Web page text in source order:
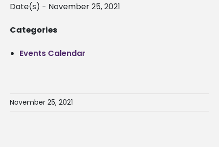
Date(s) - November 25, 2021
Categories
Events Calendar
November 25, 2021